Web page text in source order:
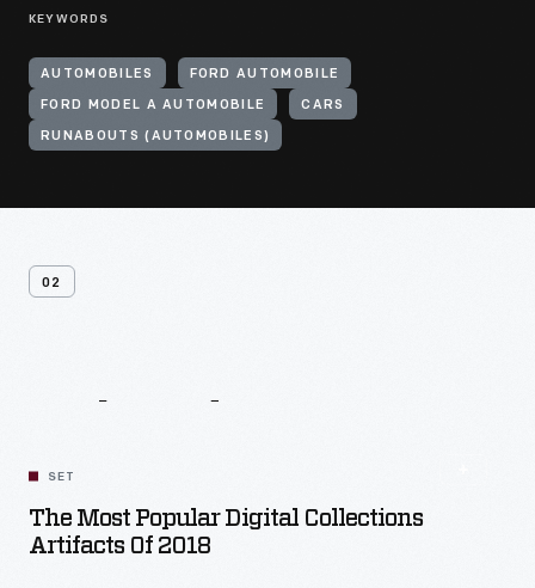
KEYWORDS
AUTOMOBILES FORD AUTOMOBILE
FORD MODEL A AUTOMOBILE CARS
RUNABOUTS (AUTOMOBILES)
02
SET
The Most Popular Digital Collections
Artifacts Of 2018